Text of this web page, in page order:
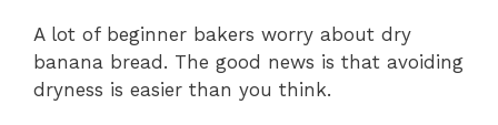
A lot of beginner bakers worry about dry
banana bread. The good news is that avoiding
dryness is easier than you think.